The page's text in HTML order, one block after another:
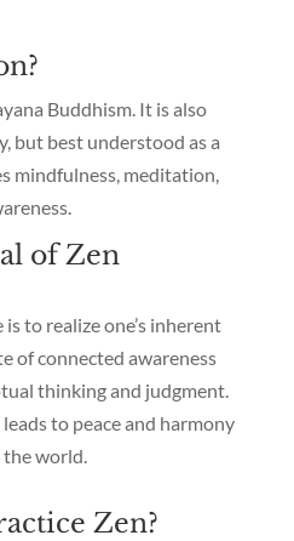
Buddhism. It is also
but best understood as a
mindfulness, meditation,
of Zen
to realize one’s inherent
of connected awareness
thinking and judgment.
to peace and harmony
world.
Zen?